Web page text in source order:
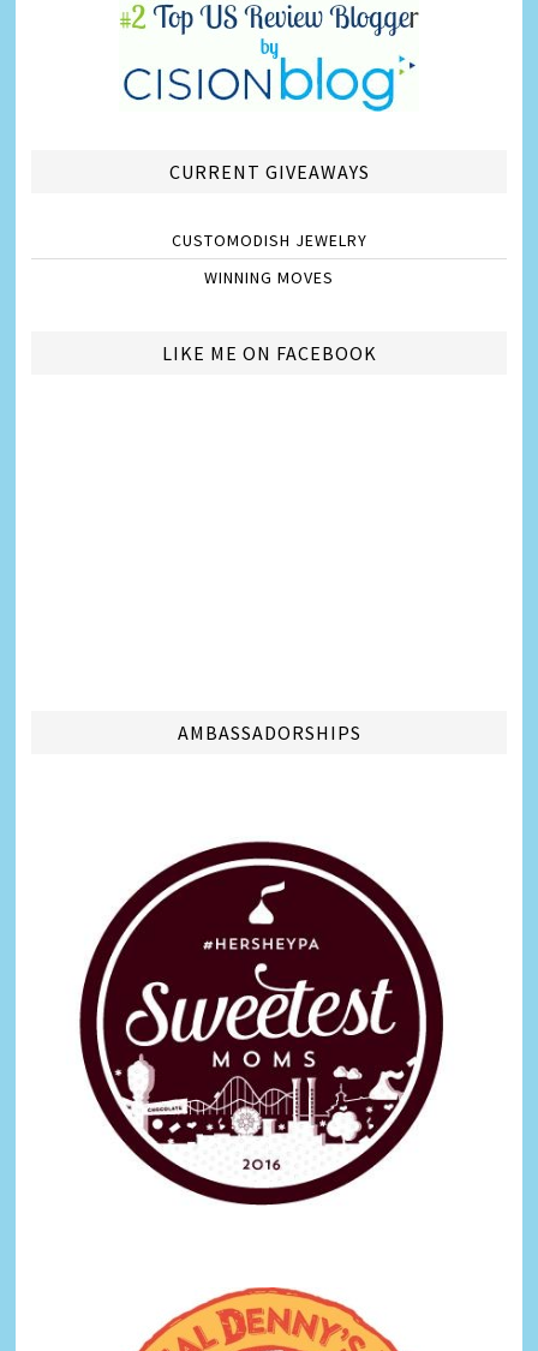
CURRENT GIVEAWAYS
CUSTOMODISH JEWELRY
WINNING MOVES
LIKE ME ON FACEBOOK
AMBASSADORSHIPS